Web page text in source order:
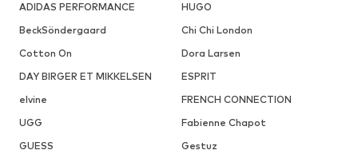
ADIDAS PERFORMANCE
HUGO
BeckSöndergaard
Chi Chi London
Cotton On
Dora Larsen
DAY BIRGER ET MIKKELSEN
ESPRIT
elvine
FRENCH CONNECTION
UGG
Fabienne Chapot
GUESS
Gestuz